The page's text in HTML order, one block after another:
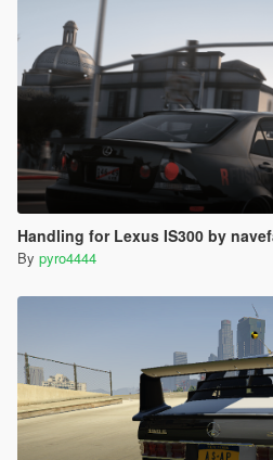
Handling for Lexus IS300 by
By pyro4444